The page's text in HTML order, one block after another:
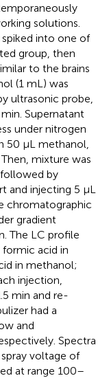
solutions.
into one of
group, then
to the brains
(1 mL) was
ultrasonic probe,
Supernatant
under nitrogen
50 μL methanol,
mixture was
by
and injecting 5 μL
chromatographic
gradient
The LC profile
formic acid in
in methanol;
injection,
min and re-
had a
and
Spectra
voltage of
at range 100–